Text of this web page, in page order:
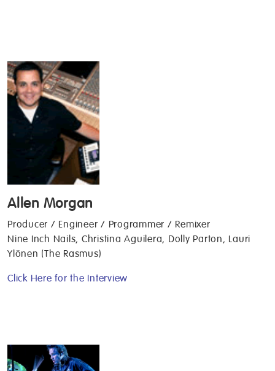
Allen Morgan
Producer / Engineer / Programmer / Remixer
Nine Inch Nails, Christina Aguilera, Dolly Parton, Lauri
Ylönen (The Rasmus)
Click Here for the Interview